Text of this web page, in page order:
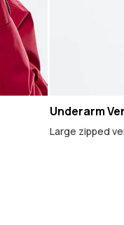
Underarm
Large zipped